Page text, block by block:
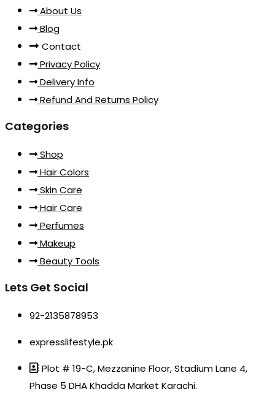
About Us
Blog
Contact
Privacy Policy
Delivery Info
Refund And Returns Policy
Categories
Shop
Hair Colors
Skin Care
Hair Care
Perfumes
Makeup
Beauty Tools
Lets Get Social
92-2135878953
expresslifestyle.pk
Plot # 19-C, Mezzanine Floor, Stadium Lane 4,
Phase 5 DHA Khadda Market Karachi.